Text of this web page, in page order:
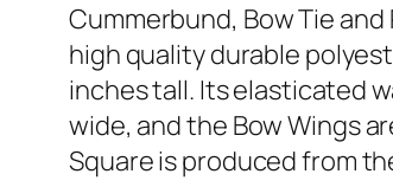
Cummerbund, Bow Tie
high quality durable
inches tall. Its elasticated
wide, and the Bow Wings
Square is produced from